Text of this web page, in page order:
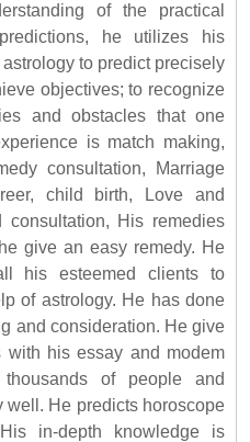
of the practical
he utilizes his
to predict precisely
objectives; to recognize
and obstacles that one
is match making,
consultation, Marriage
child birth, Love and
consultation, His remedies
give an easy remedy. He
his esteemed clients to
of astrology. He has done
and consideration. He give
his essay and modem
of people and
well. He predicts horoscope
in-depth knowledge is